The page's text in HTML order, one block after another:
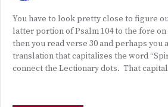
You have to look pretty close to figure
latter portion of Psalm 104 to the fore
then you read verse 30 and perhaps you
translation that capitalizes the word
connect the Lectionary dots. That